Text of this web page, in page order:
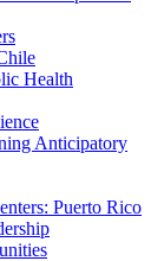
Health
Anticipatory
Puerto Rico